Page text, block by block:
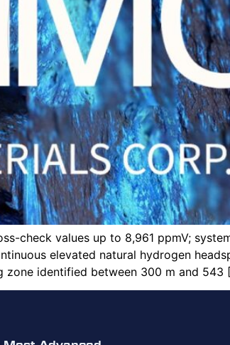
check values up to 8,961 ppmV;
elevated natural hydrogen
zone identified between 300 m and 543